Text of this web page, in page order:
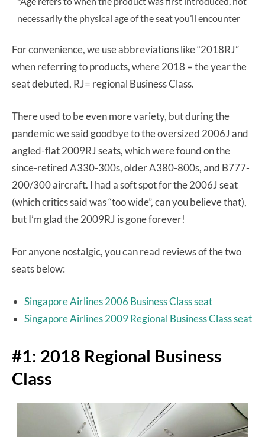
necessarily the physical age of the seat you’ll encounter
For convenience, we use abbreviations like “2018RJ”
when referring to products, where 2018 = the year the
seat debuted, RJ= regional Business Class.
There used to be even more variety, but during the
pandemic we said goodbye to the oversized 2006J and
angled-flat 2009RJ seats, which were found on the
since-retired A330-300s, older A380-800s, and B777-
200/300 aircraft. I had a soft spot for the 2006J seat
(which critics said was “too wide”, can you believe that),
but I’m glad the 2009RJ is gone forever!
For anyone nostalgic, you can read reviews of the two
seats below:
Singapore Airlines 2006 Business Class seat
Singapore Airlines 2009 Regional Business Class seat
#1: 2018 Regional Business
Class